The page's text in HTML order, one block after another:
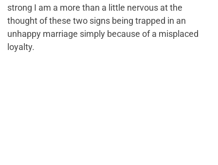
strong I am a more than a little nervous at the
thought of these two signs being trapped in an
unhappy marriage simply because of a misplaced
loyalty.